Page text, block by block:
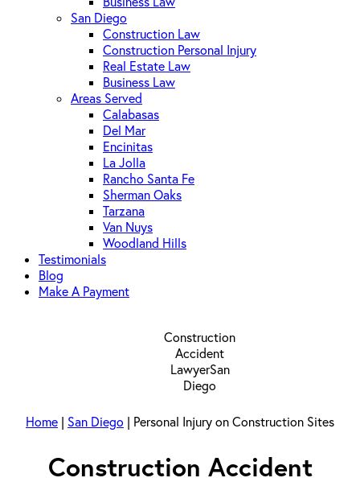
San Diego
Construction Law
Construction Personal Injury
Real Estate Law
Business Law
Areas Served
Calabasas
Del Mar
Encinitas
La Jolla
Rancho Santa Fe
Sherman Oaks
Tarzana
Van Nuys
Woodland Hills
Testimonials
Blog
Make A Payment
Home | San Diego | Personal Injury on Construction Sites
Construction Accident